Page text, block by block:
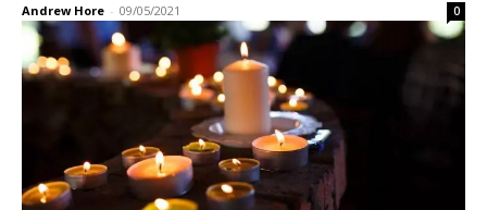
Andrew Hore - 09/05/2021 0